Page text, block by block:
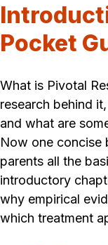
Pocket
What is Pivotal
research behind
and what are
Now one concise
parents all the
introductory
why empirical
which treatment